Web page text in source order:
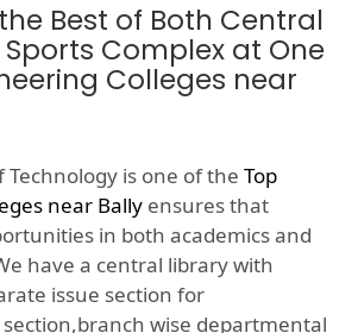
Best of Both Central
Complex at One
Colleges near
is one of the Top
near Bally ensures that
in both academics and
have a central library with
issue section for
wise departmental